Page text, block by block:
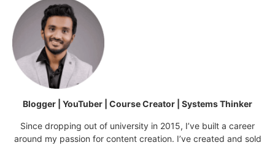
Blogger | YouTuber | Course Creator | Systems Thinker
Since dropping out of university in 2015, I’ve built a career
around my passion for content creation. I’ve created and sold